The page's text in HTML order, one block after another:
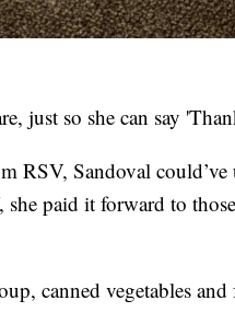
just so she can say
RSV, Sandoval could’ve
paid it forward to
canned vegetables